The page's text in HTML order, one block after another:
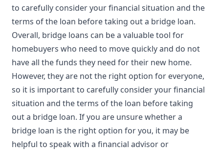
to carefully consider your financial situation and the
terms of the loan before taking out a bridge loan.
Overall, bridge loans can be a valuable tool for
homebuyers who need to move quickly and do not
have all the funds they need for their new home.
However, they are not the right option for everyone,
so it is important to carefully consider your financial
situation and the terms of the loan before taking
out a bridge loan. If you are unsure whether a
bridge loan is the right option for you, it may be
helpful to speak with a financial advisor or